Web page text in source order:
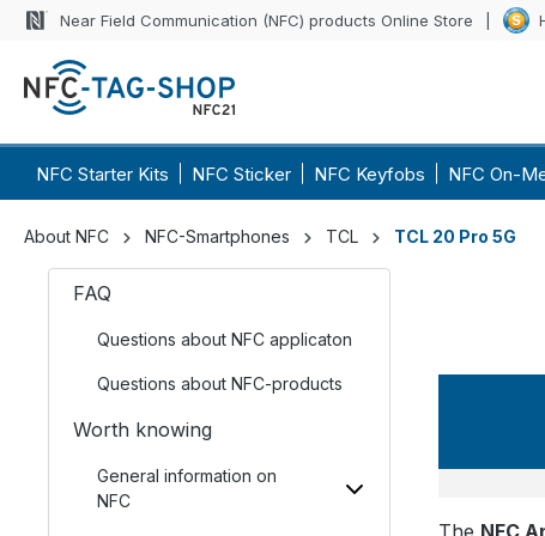
Near Field Communication (NFC) products Online Store
NFC Starter Kits NFC Sticker NFC Keyfobs NFC On-
About NFC NFC-Smartphones TCL TCL 20 Pro 5G
FAQ
Questions about NFC applicaton
Questions about NFC-products
Worth knowing
General information on
NFC